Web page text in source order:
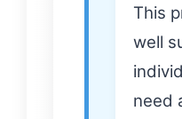
This
well
need